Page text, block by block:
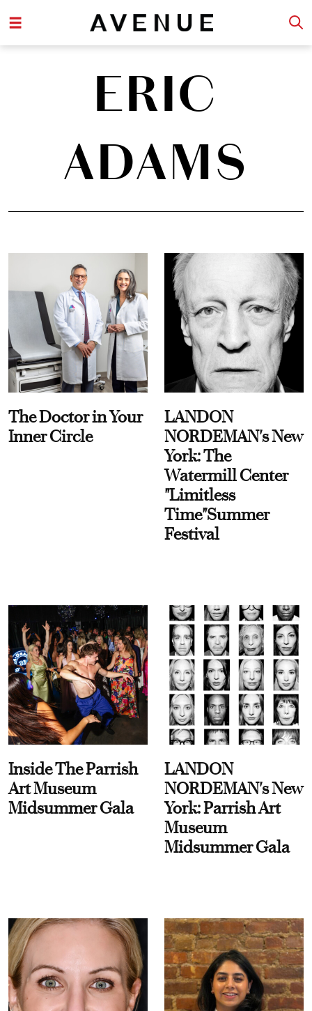
ERIC
ADAMS
The Doctor in Your
Inner Circle
LANDON
NORDEMAN's New
York: The
Watermill Center
"Limitless
Time"Summer
Festival
Inside The Parrish
Art Museum
Midsummer Gala
LANDON
NORDEMAN's New
York: Parrish Art
Museum
Midsummer Gala